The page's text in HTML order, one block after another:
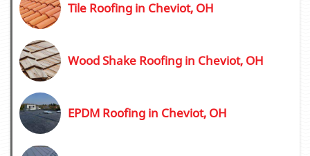
Tile Roofing in Cheviot, OH
Wood Shake Roofing in Cheviot, OH
EPDM Roofing in Cheviot, OH